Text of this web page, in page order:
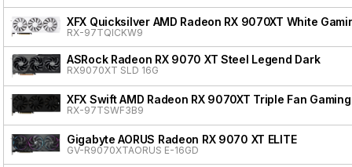
XFX Quicksilver AMD Radeon RX 9070XT White
RX-97TQICKW9
ASRock Radeon RX 9070 XT Steel Legend Dark
RX9070XT SLD 16G
XFX Swift AMD Radeon RX 9070XT Triple Fan
RX-97TSWF3B9
Gigabyte AORUS Radeon RX 9070 XT ELITE
GV-R9070XTAORUS E-16GD